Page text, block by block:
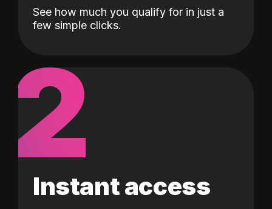
See how much you qualify for in just a
few simple clicks.
2
Instant access